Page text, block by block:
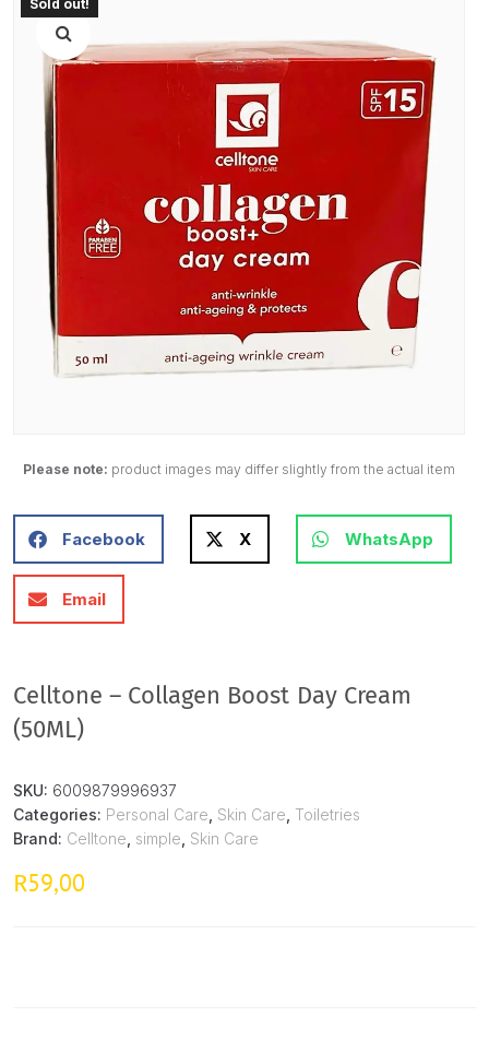
Please note: product images may differ slightly from the actual item
Facebook X WhatsApp
Email
Celltone – Collagen Boost Day Cream
(50ML)
SKU: 6009879996937
Categories: Personal Care Skin Care Toiletries
Brand: Celltone simple Skin Care
R59,00